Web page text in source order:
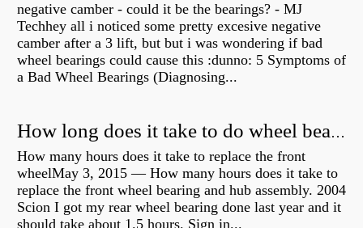
negative camber - could it be the bearings? - MJ
Techhey all i noticed some pretty excesive negative
camber after a 3 lift, but but i was wondering if bad
wheel bearings could cause this :dunno: 5 Symptoms of
a Bad Wheel Bearings (Diagnosing...
How long does it take to do wheel bearings?
How many hours does it take to replace the front
wheelMay 3, 2015 — How many hours does it take to
replace the front wheel bearing and hub assembly. 2004
Scion I got my rear wheel bearing done last year and it
should take about 1.5 hours. Sign in...